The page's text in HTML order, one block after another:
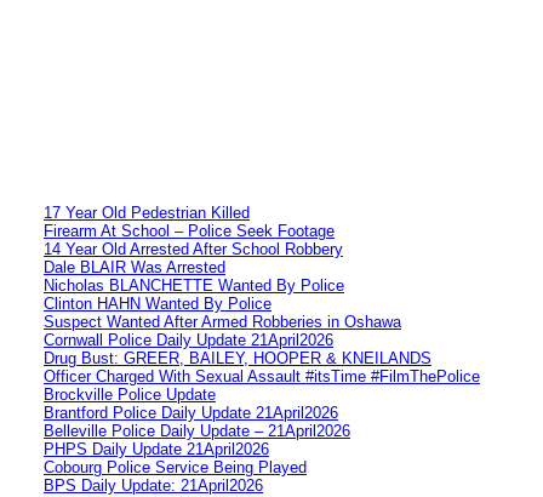
17 Year Old Pedestrian Killed
Firearm At School – Police Seek Footage
14 Year Old Arrested After School Robbery
Dale BLAIR Was Arrested
Nicholas BLANCHETTE Wanted By Police
Clinton HAHN Wanted By Police
Suspect Wanted After Armed Robberies in Oshawa
Cornwall Police Daily Update 21April2026
Drug Bust: GREER, BAILEY, HOOPER & KNEILANDS
Officer Charged With Sexual Assault #itsTime #FilmThePolice
Brockville Police Update
Brantford Police Daily Update 21April2026
Belleville Police Daily Update – 21April2026
PHPS Daily Update 21April2026
Cobourg Police Service Being Played
BPS Daily Update: 21April2026